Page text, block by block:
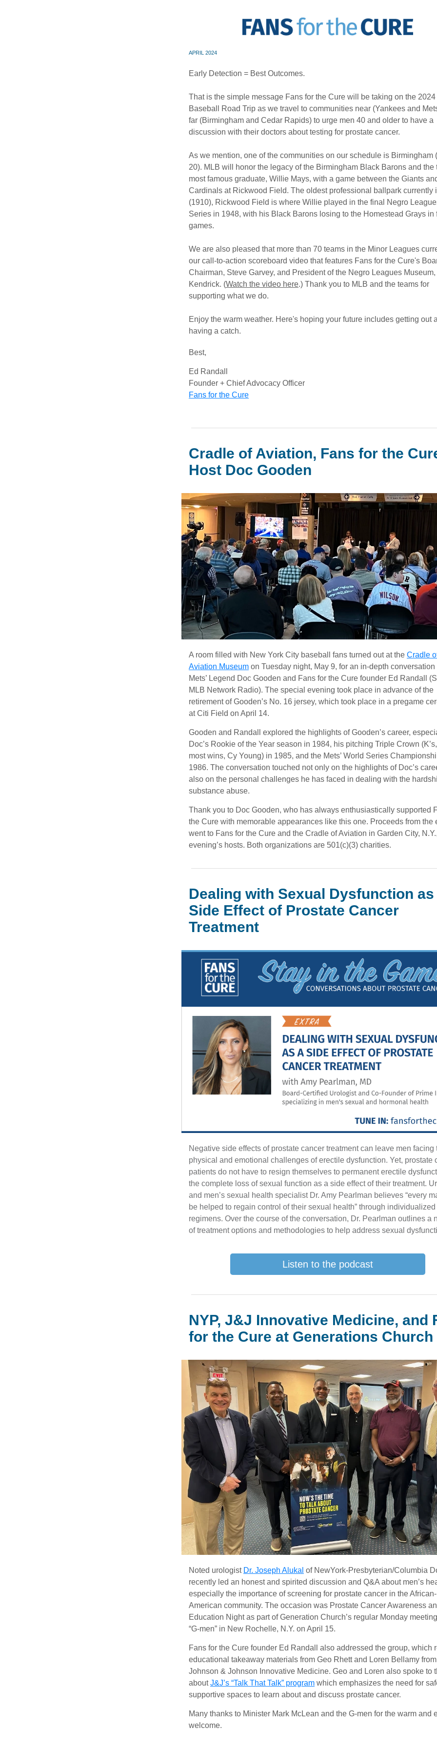
APRIL 2024
Early Detection = Best Outcomes.
That is the simple message Fans for the Cure will be taking on the 2024
Baseball Road Trip as we travel to communities near (Yankees and
far (Birmingham and Cedar Rapids) to urge men 40 and older to have a
discussion with their doctors about testing for prostate cancer.
As we mention, one of the communities on our schedule is Birmingham
20). MLB will honor the legacy of the Birmingham Black Barons and the
most famous graduate, Willie Mays, with a game between the Giants
Cardinals at Rickwood Field. The oldest professional ballpark currently
(1910), Rickwood Field is where Willie played in the final Negro
Series in 1948, with his Black Barons losing to the Homestead Grays in
games.
We are also pleased that more than 70 teams in the Minor Leagues
our call-to-action scoreboard video that features Fans for the Cure's
Chairman, Steve Garvey, and President of the Negro Leagues
Kendrick. (Watch the video here.) Thank you to MLB and the teams for
supporting what we do.
Enjoy the warm weather. Here's hoping your future includes getting out
having a catch.
Best,
Ed Randall
Founder + Chief Advocacy Officer
Fans for the Cure
Cradle of Aviation, Fans for the
Host Doc Gooden
A room filled with New York City baseball fans turned out at the Cradle
Aviation Museum on Tuesday night, May 9, for an in-depth
Mets’ Legend Doc Gooden and Fans for the Cure founder Ed Randall
MLB Network Radio). The special evening took place in advance of the
retirement of Gooden’s No. 16 jersey, which took place in a pregame
at Citi Field on April 14.
Gooden and Randall explored the highlights of Gooden’s career,
Doc’s Rookie of the Year season in 1984, his pitching Triple Crown
most wins, Cy Young) in 1985, and the Mets’ World Series
1986. The conversation touched not only on the highlights of Doc’s
also on the personal challenges he has faced in dealing with the
substance abuse.
Thank you to Doc Gooden, who has always enthusiastically supported
the Cure with memorable appearances like this one. Proceeds from the
went to Fans for the Cure and the Cradle of Aviation in Garden City,
evening’s hosts. Both organizations are 501(c)(3) charities.
Dealing with Sexual Dysfunction as
Side Effect of Prostate Cancer
Treatment
Negative side effects of prostate cancer treatment can leave men facing
physical and emotional challenges of erectile dysfunction. Yet, prostate
patients do not have to resign themselves to permanent erectile
the complete loss of sexual function as a side effect of their treatment.
and men’s sexual health specialist Dr. Amy Pearlman believes “every
be helped to regain control of their sexual health” through
regimens. Over the course of the conversation, Dr. Pearlman outlines a
of treatment options and methodologies to help address sexual
Listen to the podcast
NYP, J&J Innovative Medicine, and
for the Cure at Generations Church
Noted urologist Dr. Joseph Alukal of NewYork-Presbyterian/Columbia
recently led an honest and spirited discussion and Q&A about men’s
especially the importance of screening for prostate cancer in the African-
American community. The occasion was Prostate Cancer Awareness
Education Night as part of Generation Church’s regular Monday
“G-men” in New Rochelle, N.Y. on April 15.
Fans for the Cure founder Ed Randall also addressed the group, which
educational takeaway materials from Geo Rhett and Loren Bellamy from
Johnson & Johnson Innovative Medicine. Geo and Loren also spoke to
aboutJ&J’s “Talk That Talk” program which emphasizes the need for
supportive spaces to learn about and discuss prostate cancer.
Many thanks to Minister Mark McLean and the G-men for the warm and
welcome.